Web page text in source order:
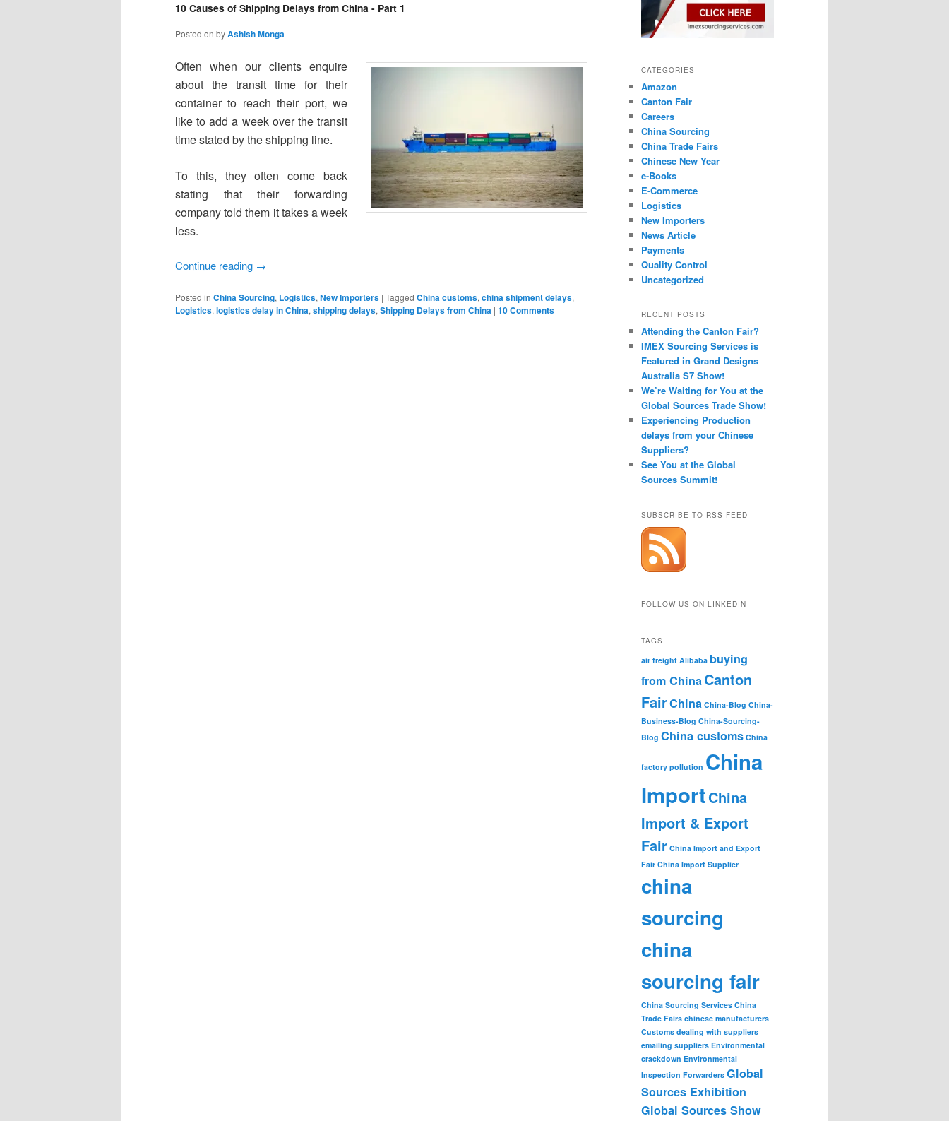
10 Causes of Shipping Delays from China - Part 1
Posted on byAshish Monga
Often when our clients enquire
about the transit time for their
container to reach their port, we
like to add a week over the transit
time stated by the shipping line.
To this, they often come back
stating that their forwarding
company told them it takes a week
less.
Continue reading →
Posted in China Sourcing, Logistics, New Importers | Tagged China customs, china shipment delays,
Logistics, logistics delay in China, shipping delays, Shipping Delays from China | 10 Comments
CATEGORIES
Amazon
Canton Fair
Careers
China Sourcing
China Trade Fairs
Chinese New Year
e-Books
E-Commerce
Logistics
New Importers
News Article
Payments
Quality Control
Uncategorized
RECENT POSTS
Attending the Canton Fair?
IMEX Sourcing Services is
Featured in Grand Designs
Australia S7 Show!
We’re Waiting for You at the
Global Sources Trade Show!
Experiencing Production
delays from your Chinese
Suppliers?
See You at the Global
Sources Summit!
SUBSCRIBE TO RSS FEED
FOLLOW US ON LINKEDIN
TAGS
air freight Alibaba buying
from ChinaCanton
FairChina China-Blog China-
Business-Blog China-Sourcing-
Blog China customs China
factory pollution China
ImportChina
Import & Export
Fair China Import and Export
Fair China Import Supplier
china
sourcing
china
sourcing fair
China Sourcing Services China
Trade Fairs chinese manufacturers
Customs dealing with suppliers
emailing suppliers Environmental
crackdown Environmental
Inspection Forwarders Global
Sources Exhibition
Global Sources Show